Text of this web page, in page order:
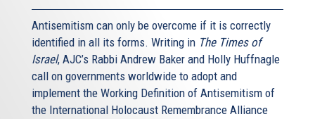
Antisemitism can only be overcome if it is correctly
identified in all its forms. Writing in The Times of
Israel, AJC’s Rabbi Andrew Baker and Holly Huffnagle
call on governments worldwide to adopt and
implement the Working Definition of Antisemitism of
the International Holocaust Remembrance Alliance